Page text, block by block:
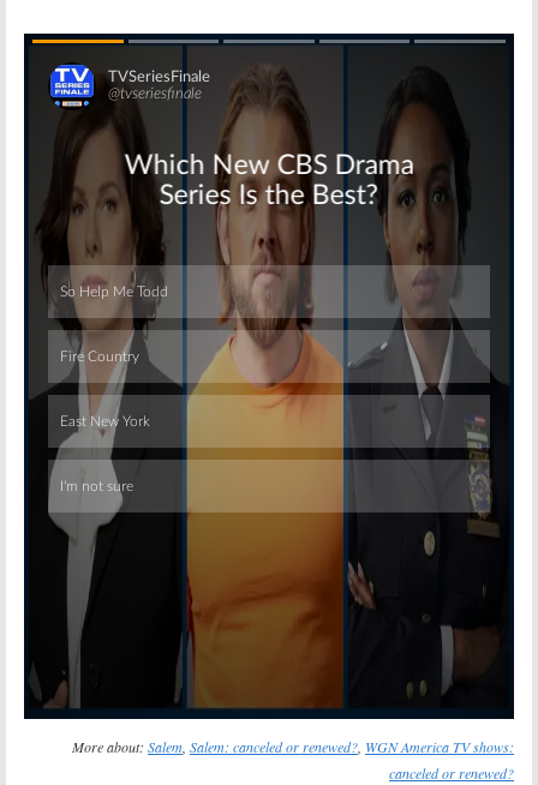
Skip
More about: Salem Salem: canceled or renewed? WGN America TV shows:
canceled or renewed?